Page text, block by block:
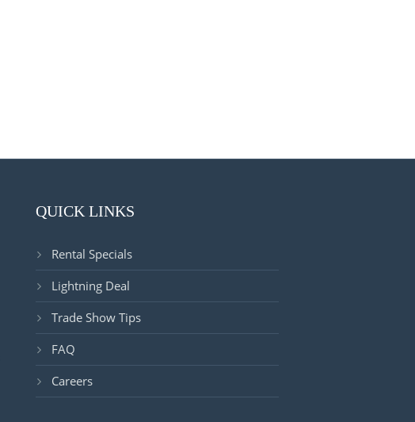
QUICK LINKS
Rental Specials
Lightning Deal
Trade Show Tips
FAQ
Careers